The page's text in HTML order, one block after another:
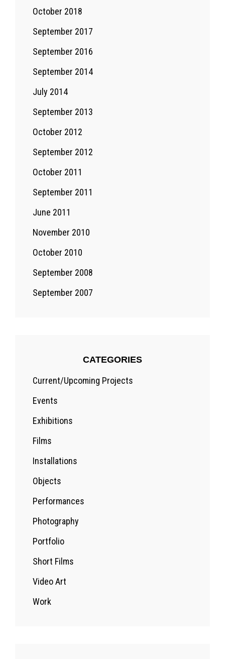
October 2018
September 2017
September 2016
September 2014
July 2014
September 2013
October 2012
September 2012
October 2011
September 2011
June 2011
November 2010
October 2010
September 2008
September 2007
CATEGORIES
Current/Upcoming Projects
Events
Exhibitions
Films
Installations
Objects
Performances
Photography
Portfolio
Short Films
Video Art
Work